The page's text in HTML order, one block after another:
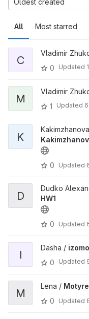
All Most starred
Oldest created
C
Vladimir
0
Updated
M
Vladimir
1
Updated
K
0 Updated
D
Dudko
HW1
0 Updated
I
Dasha /
0
Updated
M
Lena /
0
Updated